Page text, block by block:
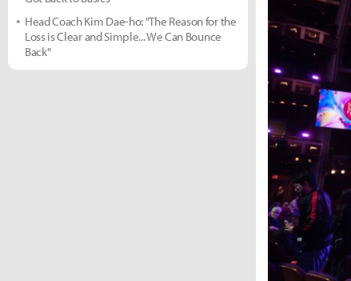
Head Coach Kim Dae-ho: "The Reason for the
Loss is Clear and Simple... We Can Bounce
Back"